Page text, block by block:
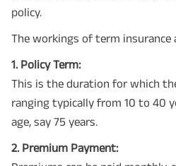
policy.
The workings of term
1. Policy Term:
This is the duration for which
ranging typically from 10 to 40
age, say 75 years.
2. Premium Payment: